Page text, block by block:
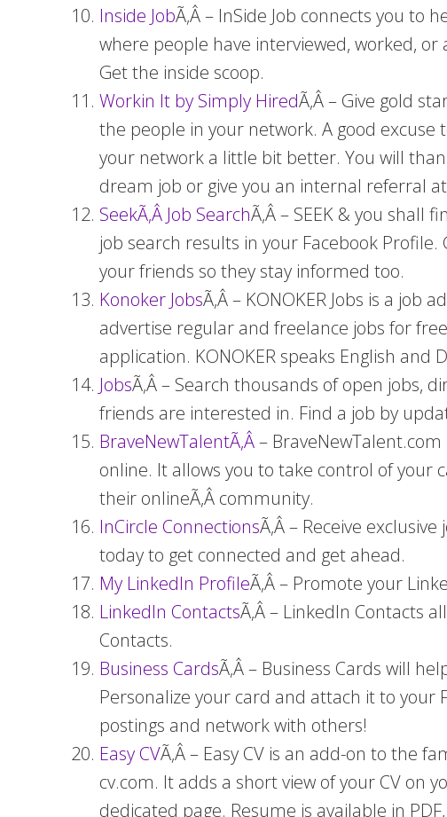
Inside JobÃ‚Â – InSide Job connects you to
where people have interviewed, worked,
Get the inside scoop.
Workin It by Simply HiredÃ‚Â – Give gold
the people in your network. A good
your network a little bit better. You will
dream job or give you an internal referral
SeekÃ‚Â Job SearchÃ‚Â – SEEK & you shall
job search results in your Facebook
your friends so they stay informed too.
Konoker JobsÃ‚Â – KONOKER Jobs is a
advertise regular and freelance jobs for
application. KONOKER speaks English and
JobsÃ‚Â – Search thousands of open jobs,
friends are interested in. Find a job by
BraveNewTalentÃ‚Â–
online. It allows you to take control of your
their onlineÃ‚Â community.
InCircle ConnectionsÃ‚Â – Receive
today to get connected and get ahead.
My LinkedIn ProfileÃ‚Â – Promote your
LinkedIn ContactsÃ‚Â – LinkedIn Contacts
Contacts.
Business CardsÃ‚Â – Business Cards will
Personalize your card and attach it to your
postings and network with others!
Easy CVÃ‚Â – Easy CV is an add-on to the
cv.com. It adds a short view of your CV on
dedicated page. Resume is available in